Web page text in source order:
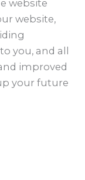
website
website,
you, and all
improved
your future